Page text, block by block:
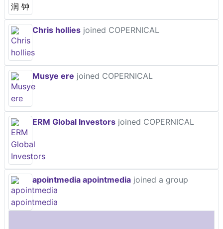
Chris hollies joined COPERNICAL
Musye ere joined COPERNICAL
ERM Global Investors joined COPERNICAL
apointmedia apointmedia joined a group